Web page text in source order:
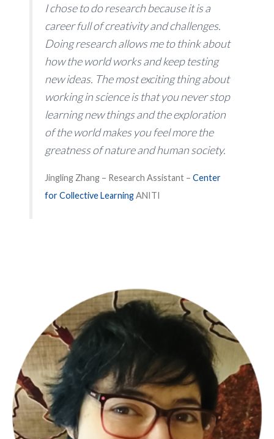
I chose to do research because it is a
career full of creativity and challenges.
Doing research allows me to think about
how the world works and keep testing
new ideas. The most exciting thing about
working in science is that you never stop
learning new things and the exploration
of the world makes you feel more the
greatness of nature and human society.
Jingling Zhang – Research Assistant –Center
for Collective LearningANITI